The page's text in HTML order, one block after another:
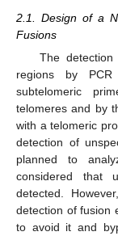
2.1. Design of a
Fusions
The
regions by
subtelomeric
telomeres and by
with a telomeric
detection of
planned to
considered that
detected.
detection of fusion
to avoid it and